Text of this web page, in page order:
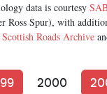
data is courtesy
Ross Spur), with
Scottish Roads Archive
2000